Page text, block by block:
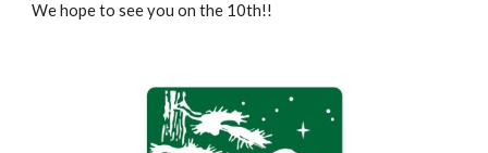
We hope to see you on the 10th!!